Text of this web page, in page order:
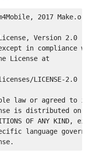
2017 Make.org
License, Version 2.0
in compliance
License at
LICENSE-2.0
law or agreed to in
is distributed on an
OF ANY
language